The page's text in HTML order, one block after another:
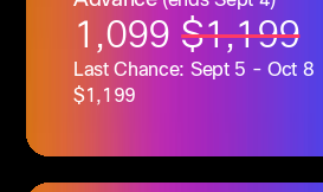
1,099 $1,199
Last Chance: Sept 5 - Oct 8
$1,199